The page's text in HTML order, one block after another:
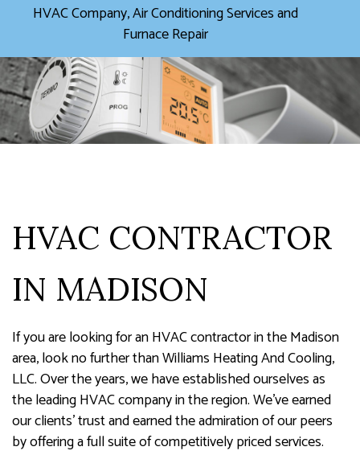
HVAC Company, Air Conditioning Services and
Furnace Repair
HVAC CONTRACTOR
IN MADISON
If you are looking for an HVAC contractor in the Madison
area, look no further than Williams Heating And Cooling,
LLC. Over the years, we have established ourselves as
the leading HVAC company in the region. We’ve earned
our clients' trust and earned the admiration of our peers
by offering a full suite of competitively priced services.